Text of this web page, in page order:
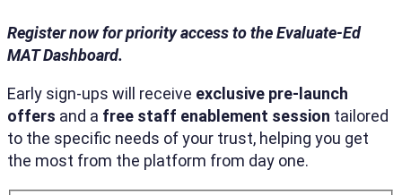
Register now for priority access to the Evaluate-Ed
MAT Dashboard.
Early sign-ups will receive exclusive pre-launch
offers and a free staff enablement session tailored
to the specific needs of your trust, helping you get
the most from the platform from day one.